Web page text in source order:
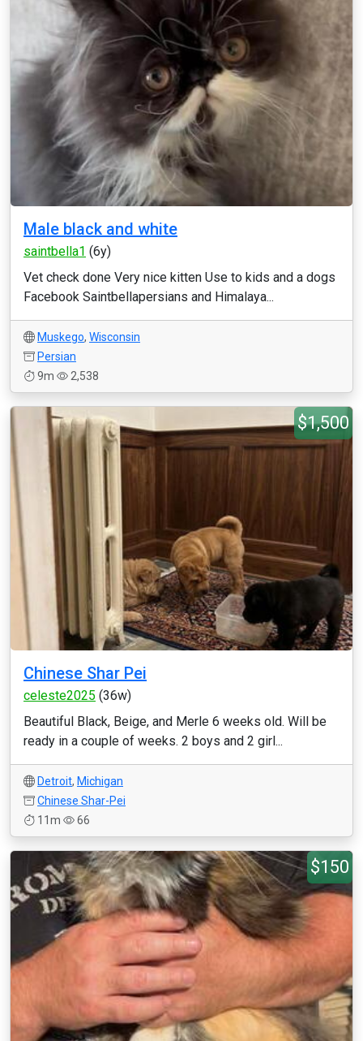
Male black and white
saintbella1 (6y)
Vet check done Very nice kitten Use to kids and a dogs
Facebook Saintbellapersians and Himalaya...
Muskego, Wisconsin
Persian
9m
2,538
$1,500
Chinese Shar Pei
celeste2025 (36w)
Beautiful Black, Beige, and Merle 6 weeks old. Will be
ready in a couple of weeks. 2 boys and 2 girl...
Detroit, Michigan
Chinese Shar-Pei
11m
66
$150